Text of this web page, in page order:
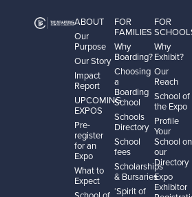
ABOUT
Our
Purpose
Our Story
Impact
Report
UPCOMING
EXPOS
Pre-
register
for an
Expo
What to
Expect
FOR
FAMILIES
Why
Boarding?
Choosing
a
Boarding
School
Schools
Directory
School
fees
Scholarships
& Bursaries
‘Spirit of
FOR
Why
Exhibit?
Our
Reach
School of
the Expo
Profile
Your
School on
our
Directory
Expo
Exhibitor